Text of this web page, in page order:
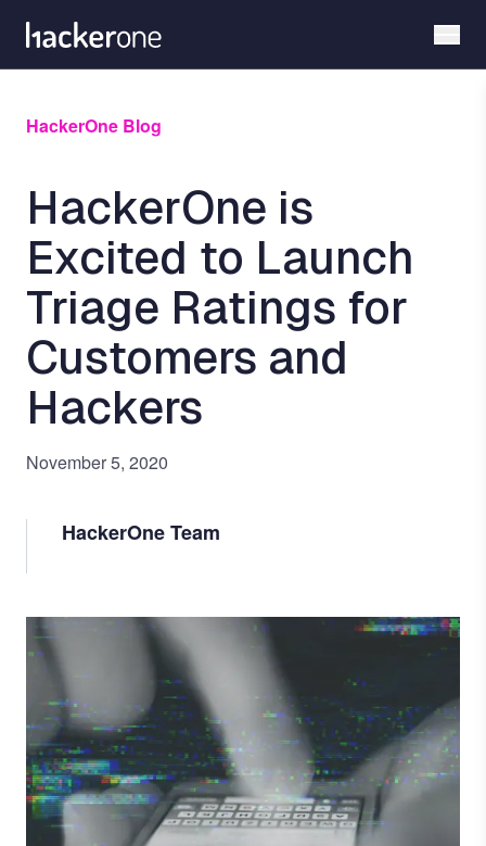
main
HackerOne Blog
HackerOne is
Excited to Launch
Triage Ratings for
Customers and
Hackers
November 5, 2020
HackerOne Team
Image